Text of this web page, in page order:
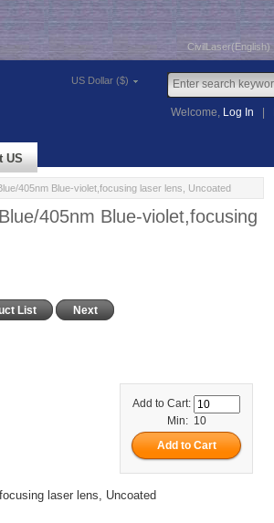
CivilLaser(English)
US Dollar ($)
Welcome, Log In
US
405nm Blue-violet,focusing laser lens, Uncoated
405nm Blue-violet,focusing
List Next
Add to Cart:
Min: 10
laser lens, Uncoated